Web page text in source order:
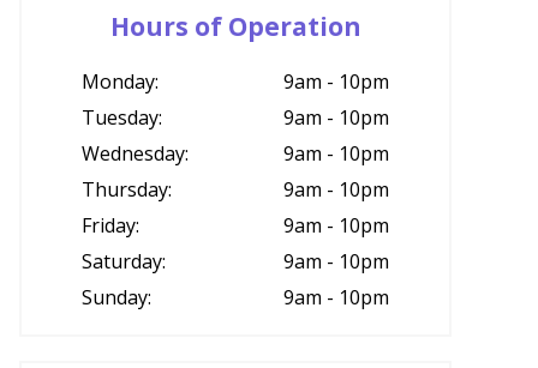
Hours of Operation
Monday:
9am - 10pm
Tuesday:
9am - 10pm
Wednesday:
9am - 10pm
Thursday:
9am - 10pm
Friday:
9am - 10pm
Saturday:
9am - 10pm
Sunday:
9am - 10pm